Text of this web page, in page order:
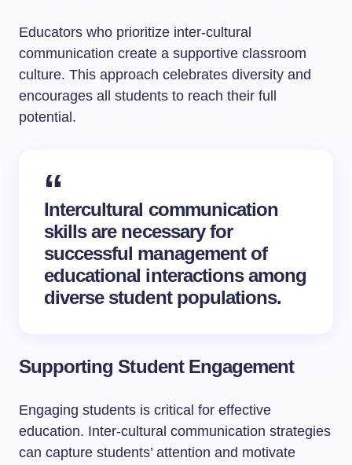
Educators who prioritize inter-cultural
communication create a supportive classroom
culture. This approach celebrates diversity and
encourages all students to reach their full
potential.
Intercultural communication
skills are necessary for
successful management of
educational interactions among
diverse student populations.
Supporting Student Engagement
Engaging students is critical for effective
education. Inter-cultural communication strategies
can capture students’ attention and motivate